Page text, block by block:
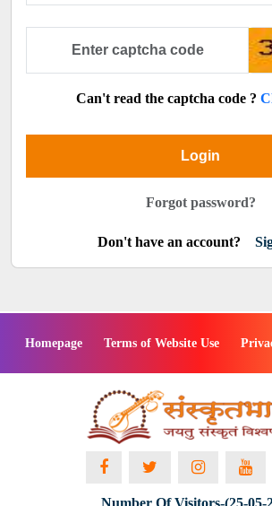
Can't read the captcha code ?
Login
Forgot password?
Don't have an account?
Homepage Terms of Website Use
Number Of Visitors-(25-05-